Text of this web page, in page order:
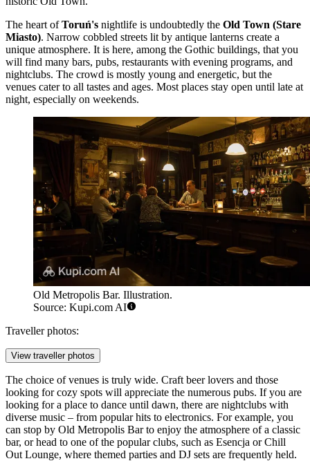
The heart ofToruń's nightlife is undoubtedly the Old Town (Stare
Miasto). Narrow cobbled streets lit by antique lanterns create a
unique atmosphere. It is here, among the Gothic buildings, that you
will find many bars, pubs, restaurants with evening programs, and
nightclubs. The crowd is mostly young and energetic, but the
venues cater to all tastes and ages. Most places stay open until late at
night, especially on weekends.
Old Metropolis Bar. Illustration.
Source: Kupi.com AI
Traveller photos:
View traveller photos
The choice of venues is truly wide. Craft beer lovers and those
looking for cozy spots will appreciate the numerous pubs. If you are
looking for a place to dance until dawn, there are nightclubs with
diverse music – from popular hits to electronics. For example, you
can stop by Old Metropolis Barto enjoy the atmosphere of a classic
bar, or head to one of the popular clubs, such as Esencja orChill
Out Lounge, where themed parties and DJ sets are frequently held.